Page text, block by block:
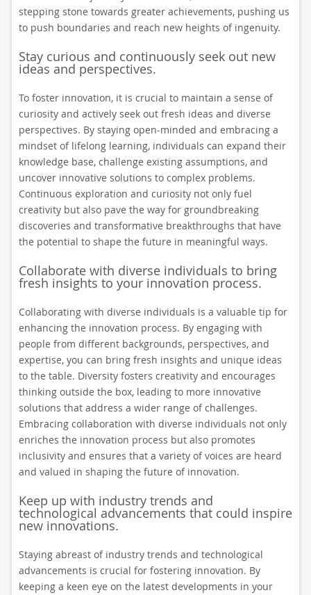
stepping stone towards greater achievements, pushing us
to push boundaries and reach new heights of ingenuity.
Stay curious and continuously seek out new
ideas and perspectives.
To foster innovation, it is crucial to maintain a sense of
curiosity and actively seek out fresh ideas and diverse
perspectives. By staying open-minded and embracing a
mindset of lifelong learning, individuals can expand their
knowledge base, challenge existing assumptions, and
uncover innovative solutions to complex problems.
Continuous exploration and curiosity not only fuel
creativity but also pave the way for groundbreaking
discoveries and transformative breakthroughs that have
the potential to shape the future in meaningful ways.
Collaborate with diverse individuals to bring
fresh insights to your innovation process.
Collaborating with diverse individuals is a valuable tip for
enhancing the innovation process. By engaging with
people from different backgrounds, perspectives, and
expertise, you can bring fresh insights and unique ideas
to the table. Diversity fosters creativity and encourages
thinking outside the box, leading to more innovative
solutions that address a wider range of challenges.
Embracing collaboration with diverse individuals not only
enriches the innovation process but also promotes
inclusivity and ensures that a variety of voices are heard
and valued in shaping the future of innovation.
Keep up with industry trends and
technological advancements that could inspire
new innovations.
Staying abreast of industry trends and technological
advancements is crucial for fostering innovation. By
keeping a keen eye on the latest developments in your